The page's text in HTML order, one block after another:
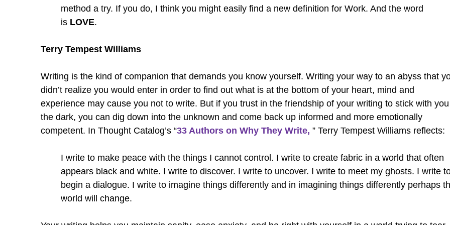
method a try. If you do, I think you might easily find a new definition for Work. And the word
is LOVE.
Terry Tempest Williams
Writing is the kind of companion that demands you know yourself. Writing your way to an abyss that
didn’t realize you would enter in order to find out what is at the bottom of your heart, mind and
experience may cause you not to write. But if you trust in the friendship of your writing to stick with
the dark, you can dig down into the unknown and come back up informed and more emotionally
competent. In Thought Catalog’s “33 Authors on Why They Write, ” Terry Tempest Williams reflects:
I write to make peace with the things I cannot control. I write to create fabric in a world that often
appears black and white. I write to discover. I write to uncover. I write to meet my ghosts. I write
begin a dialogue. I write to imagine things differently and in imagining things differently perhaps
world will change.